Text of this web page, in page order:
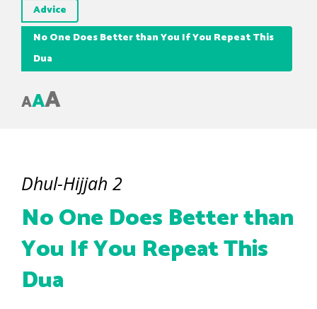
Advice
No One Does Better than You If You Repeat This
Dua
AAA
Dhul-Hijjah 2
No One Does Better than
You If You Repeat This
Dua